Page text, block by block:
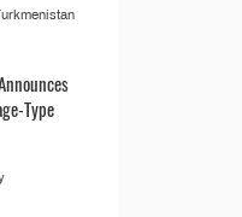
Type